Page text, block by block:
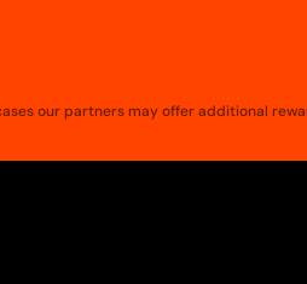
our partners may offer additional